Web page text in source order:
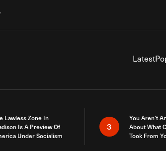
Latest
Lawless Zone In
Is A Preview Of
Under Socialism
3
You Aren’t
About What
Took From